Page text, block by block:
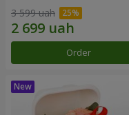
3 599 uah
Order